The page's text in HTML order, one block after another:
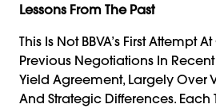
Lessons From The Past
This Is Not BBVA’s First Attempt
Previous Negotiations In Recent
Yield Agreement, Largely Over
And Strategic Differences. Each